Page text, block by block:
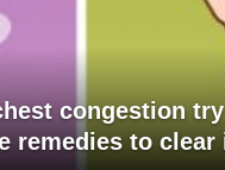
congestion
remedies to clear